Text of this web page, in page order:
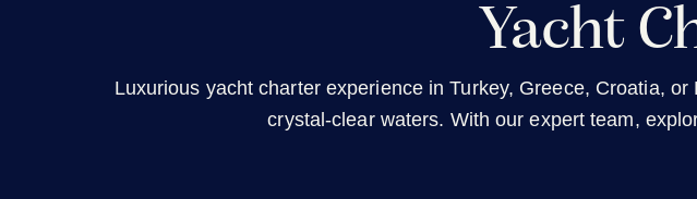
Yacht
Luxurious yacht charter experience in Turkey, Greece, Croatia,
crystal-clear waters. With our expert team,